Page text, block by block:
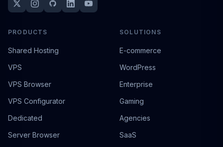
PRODUCTS
Shared Hosting
VPS
VPS Browser
VPS Configurator
Dedicated
Server Browser
SOLUTIONS
E-commerce
WordPress
Enterprise
Gaming
Agencies
SaaS